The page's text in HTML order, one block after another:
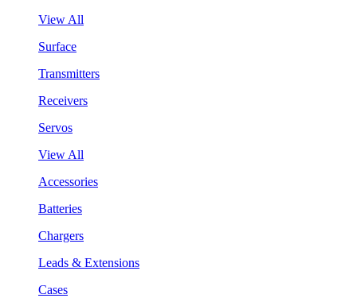
View All
Surface
Transmitters
Receivers
Servos
View All
Accessories
Batteries
Chargers
Leads & Extensions
Cases